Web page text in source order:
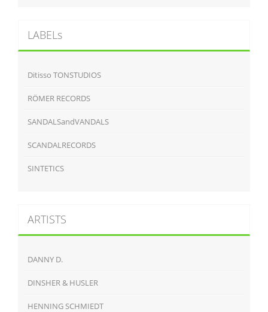
LABELs
Ditisso TONSTUDIOS
RÖMER RECORDS
SANDALSandVANDALS
SCANDALRECORDS
SINTETICS
ARTISTS
DANNY D.
DINSHER & HUSLER
HENNING SCHMIEDT